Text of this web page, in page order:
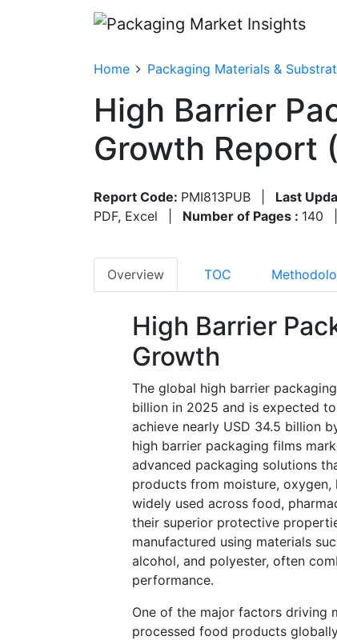
Home Packaging Materials &
High Barrier
Growth Report
Report Code: PMI813PUB Last
PDF, Excel
Number of Pages : 140
Overview TOC
High Barrier
Growth
The global high barrier
billion in 2025 and is expected
achieve nearly USD 34.5 billion
high barrier packaging films
advanced packaging solutions
products from moisture,
widely used across food,
their superior protective
manufactured using materials
alcohol, and polyester, often
performance.
One of the major factors driving
processed food products